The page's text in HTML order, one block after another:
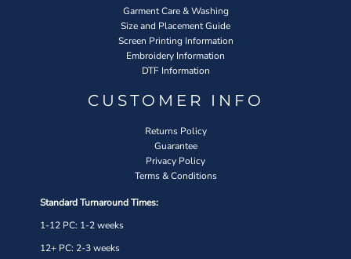
Garment Care & Washing
Size and Placement Guide
Screen Printing Information
Embroidery Information
DTF Information
CUSTOMER INFO
Returns Policy
Guarantee
Privacy Policy
Terms & Conditions
Standard Turnaround Times:
1-12 PC: 1-2 weeks
12+ PC: 2-3 weeks